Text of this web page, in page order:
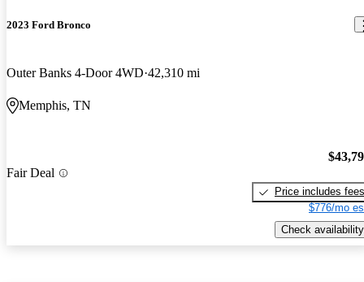
2023 Ford Bronco
Outer Banks 4-Door 4WD 42,310 mi
Memphis, TN
Fair Deal
Price includes fees
$776/mo
Check availability